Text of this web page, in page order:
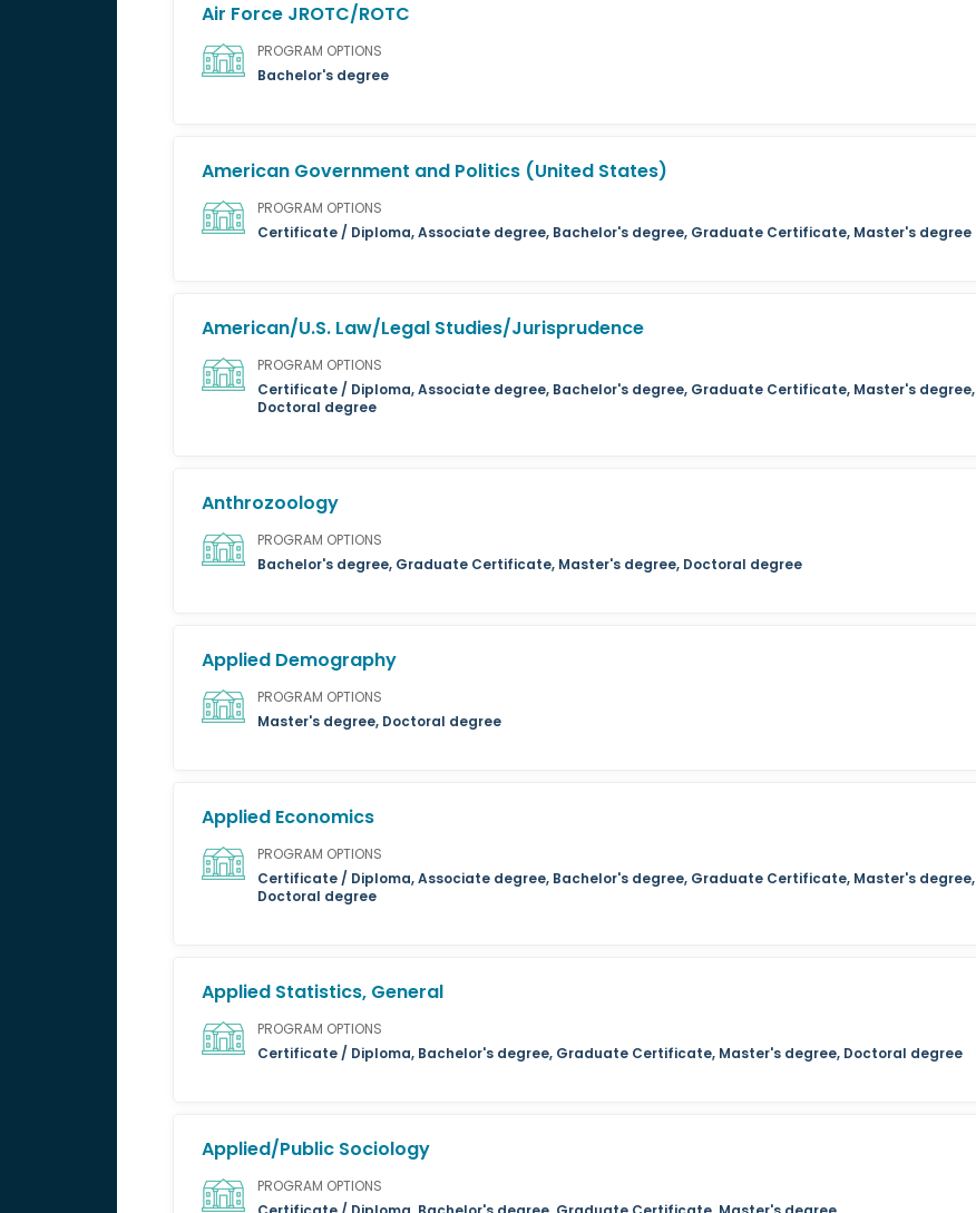
Air Force JROTC/ROTC
PROGRAM OPTIONS
Bachelor's degree
American Government and Politics (United States)
PROGRAM OPTIONS
Certificate / Diploma, Associate degree, Bachelor's degree, Graduate Certificate, Master's degree
American/U.S. Law/Legal Studies/Jurisprudence
PROGRAM OPTIONS
Certificate / Diploma, Associate degree, Bachelor's degree, Graduate Certificate, Master's degree,
Doctoral degree
Anthrozoology
PROGRAM OPTIONS
Bachelor's degree, Graduate Certificate, Master's degree, Doctoral degree
Applied Demography
PROGRAM OPTIONS
Master's degree, Doctoral degree
Applied Economics
PROGRAM OPTIONS
Certificate / Diploma, Associate degree, Bachelor's degree, Graduate Certificate, Master's degree,
Doctoral degree
Applied Statistics, General
PROGRAM OPTIONS
Certificate / Diploma, Bachelor's degree, Graduate Certificate, Master's degree, Doctoral degree
Applied/Public Sociology
PROGRAM OPTIONS